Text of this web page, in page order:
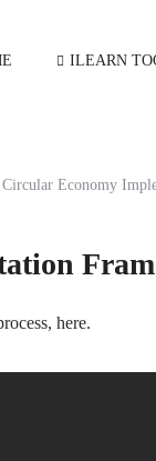
ILEARN
Circular Economy
here.